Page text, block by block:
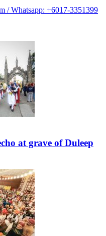
/ Whatsapp: +6017-3351399
at grave of Duleep